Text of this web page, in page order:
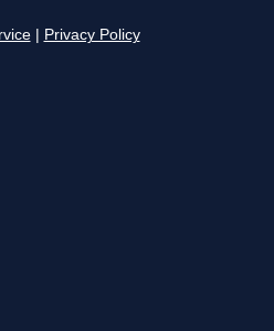
Privacy Policy